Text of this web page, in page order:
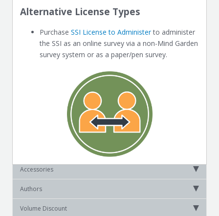
Alternative License Types
Purchase SSI License to Administerto administer
the SSI as an online survey via a non-Mind Garden
survey system or as a paper/pen survey.
Accessories
Authors
Volume Discount